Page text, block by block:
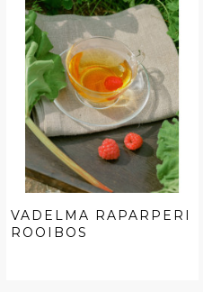
VADELMA RAPARPERI
ROOIBOS